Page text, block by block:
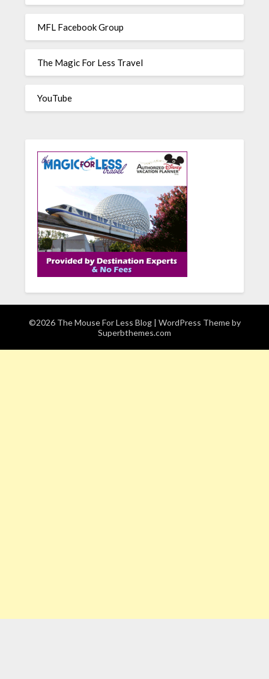
MFL Facebook Group
The Magic For Less Travel
YouTube
©2026 The Mouse For Less Blog | WordPress Theme by
Superbthemes.com